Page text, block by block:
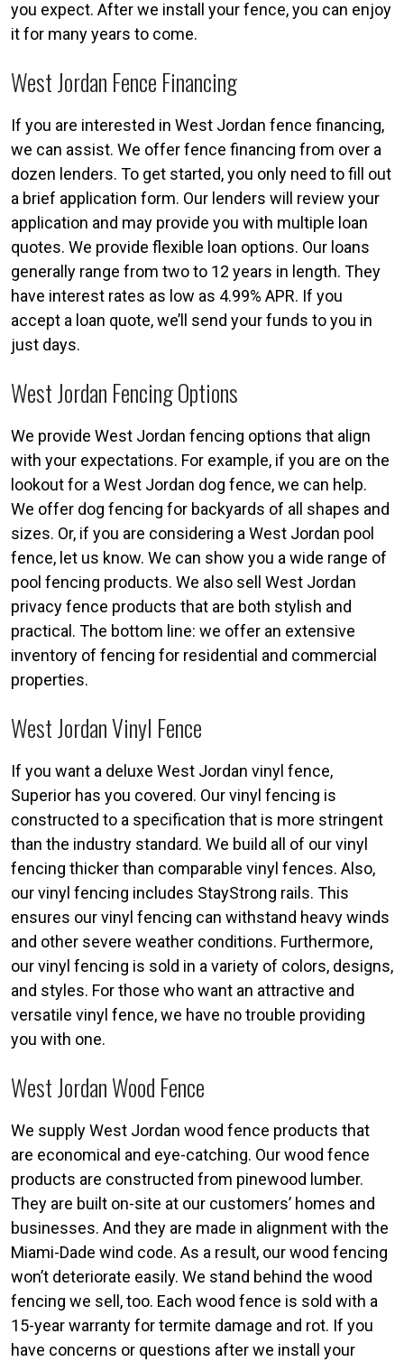
you expect. After we install your fence, you can enjoy
it for many years to come.
West Jordan Fence Financing
If you are interested in West Jordan fence financing,
we can assist. We offer fence financing from over a
dozen lenders. To get started, you only need to fill out
a brief application form. Our lenders will review your
application and may provide you with multiple loan
quotes. We provide flexible loan options. Our loans
generally range from two to 12 years in length. They
have interest rates as low as 4.99% APR. If you
accept a loan quote, we’ll send your funds to you in
just days.
West Jordan Fencing Options
We provide West Jordan fencing options that align
with your expectations. For example, if you are on the
lookout for a West Jordan dog fence, we can help.
We offer dog fencing for backyards of all shapes and
sizes. Or, if you are considering a West Jordan pool
fence, let us know. We can show you a wide range of
pool fencing products. We also sell West Jordan
privacy fence products that are both stylish and
practical. The bottom line: we offer an extensive
inventory of fencing for residential and commercial
properties.
West Jordan Vinyl Fence
If you want a deluxe West Jordan vinyl fence,
Superior has you covered. Our vinyl fencing is
constructed to a specification that is more stringent
than the industry standard. We build all of our vinyl
fencing thicker than comparable vinyl fences. Also,
our vinyl fencing includes StayStrong rails. This
ensures our vinyl fencing can withstand heavy winds
and other severe weather conditions. Furthermore,
our vinyl fencing is sold in a variety of colors, designs,
and styles. For those who want an attractive and
versatile vinyl fence, we have no trouble providing
you with one.
West Jordan Wood Fence
We supply West Jordan wood fence products that
are economical and eye-catching. Our wood fence
products are constructed from pinewood lumber.
They are built on-site at our customers’ homes and
businesses. And they are made in alignment with the
Miami-Dade wind code. As a result, our wood fencing
won’t deteriorate easily. We stand behind the wood
fencing we sell, too. Each wood fence is sold with a
15-year warranty for termite damage and rot. If you
have concerns or questions after we install your